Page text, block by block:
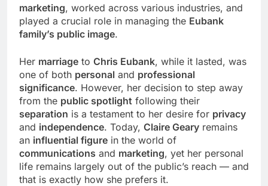
marketing, worked across various industries, and
played a crucial role in managing the Eubank
family’s public image.
Her marriage to Chris Eubank, while it lasted, was
one of both personal and professional
significance. However, her decision to step away
from the public spotlight following their
separation is a testament to her desire for privacy
and independence. Today, Claire Geary remains
an influential figure in the world of
communications and marketing, yet her personal
life remains largely out of the public’s reach — and
that is exactly how she prefers it.